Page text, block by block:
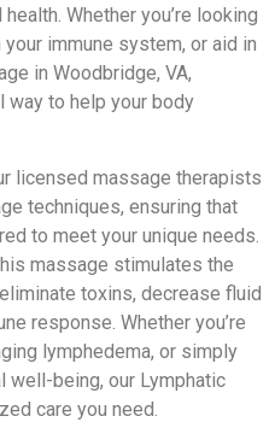
Whether you’re looking
immune system, or aid in
in Woodbridge, VA,
to help your body
licensed massage therapists
techniques, ensuring that
to meet your unique needs.
massage stimulates the
toxins, decrease fluid
response. Whether you’re
lymphedema, or simply
well-being, our Lymphatic
care you need.